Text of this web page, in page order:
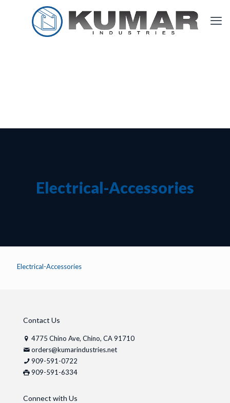
Electrical-Accessories
Electrical-Accessories
Contact Us
4775 Chino Ave, Chino, CA 91710
orders@kumarindustries.net
909-591-0722
909-591-6334
Connect with Us